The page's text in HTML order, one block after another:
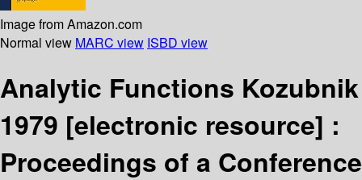
Image from Amazon.com
Normal view MARC view ISBD view
Analytic Functions Kozubnik
1979 [electronic resource] :
Proceedings of a Conference